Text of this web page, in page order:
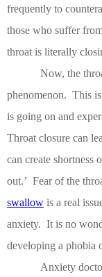
frequently to
those who suffer
throat is literally
Now, the
phenomenon. This
is going on and
Throat closure can
can create shortness
out.’ Fear of the
swallow is a real
anxiety. It is no
developing a phobia
Anxiety